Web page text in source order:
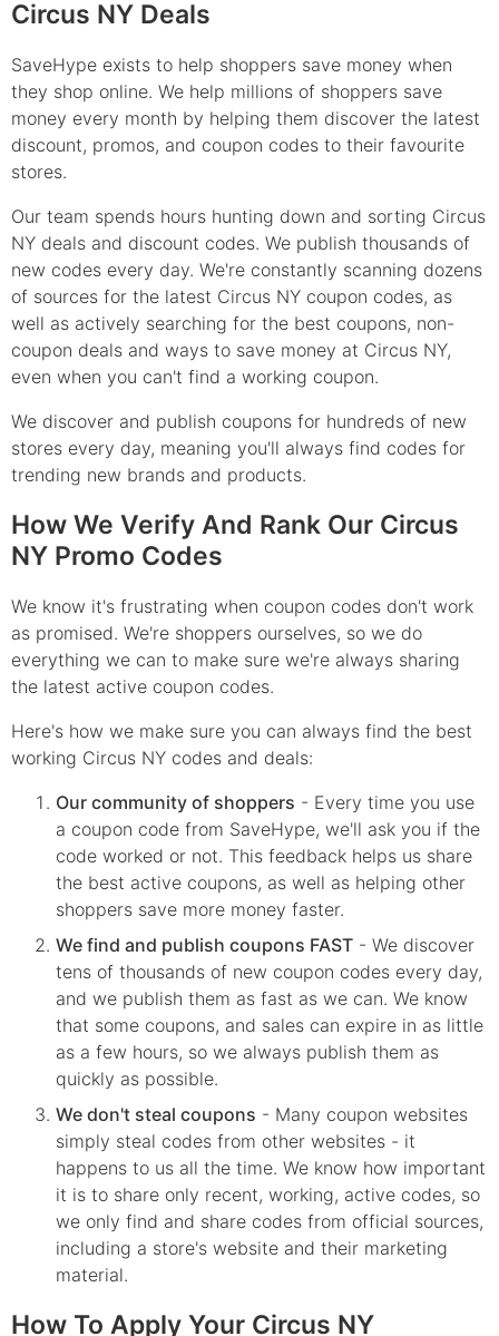
Circus NY Deals
SaveHype exists to help shoppers save money when
they shop online. We help millions of shoppers save
money every month by helping them discover the latest
discount, promos, and coupon codes to their favourite
stores.
Our team spends hours hunting down and sorting Circus
NY deals and discount codes. We publish thousands of
new codes every day. We're constantly scanning dozens
of sources for the latest Circus NY coupon codes, as
well as actively searching for the best coupons, non-
coupon deals and ways to save money at Circus NY,
even when you can't find a working coupon.
We discover and publish coupons for hundreds of new
stores every day, meaning you'll always find codes for
trending new brands and products.
How We Verify And Rank Our Circus
NY Promo Codes
We know it's frustrating when coupon codes don't work
as promised. We're shoppers ourselves, so we do
everything we can to make sure we're always sharing
the latest active coupon codes.
Here's how we make sure you can always find the best
working Circus NY codes and deals:
Our community of shoppers - Every time you use
a coupon code from SaveHype, we'll ask you if the
code worked or not. This feedback helps us share
the best active coupons, as well as helping other
shoppers save more money faster.
We find and publish coupons FAST - We discover
tens of thousands of new coupon codes every day,
and we publish them as fast as we can. We know
that some coupons, and sales can expire in as little
as a few hours, so we always publish them as
quickly as possible.
We don't steal coupons - Many coupon websites
simply steal codes from other websites - it
happens to us all the time. We know how important
it is to share only recent, working, active codes, so
we only find and share codes from official sources,
including a store's website and their marketing
material.
How To Apply Your Circus NY